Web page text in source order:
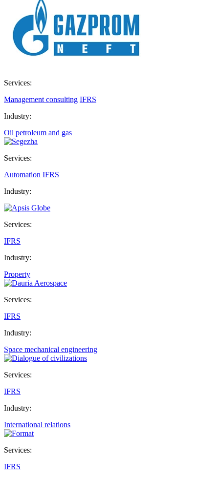
Services:
Management consulting IFRS
Industry:
Oil petroleum and gas
Services:
Automation IFRS
Industry:
Services:
IFRS
Industry:
Property
Services:
IFRS
Industry:
Space mechanical engineering
Services:
IFRS
Industry:
International relations
Services:
IFRS